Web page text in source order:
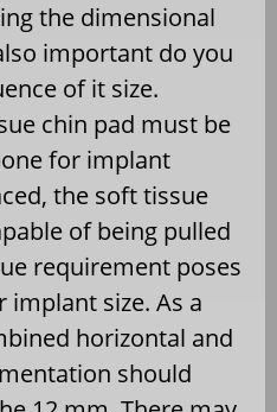
the dimensional
important do you
of it size.
chin pad must be
for implant
the soft tissue
of being pulled
requirement poses
implant size. As a
horizontal and
should